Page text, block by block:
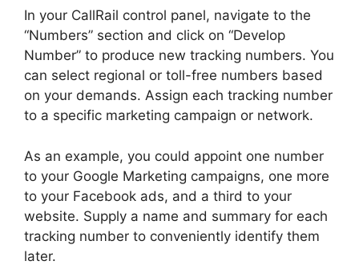
In your CallRail control panel, navigate to the
“Numbers” section and click on “Develop
Number” to produce new tracking numbers. You
can select regional or toll-free numbers based
on your demands. Assign each tracking number
to a specific marketing campaign or network.
As an example, you could appoint one number
to your Google Marketing campaigns, one more
to your Facebook ads, and a third to your
website. Supply a name and summary for each
tracking number to conveniently identify them
later.